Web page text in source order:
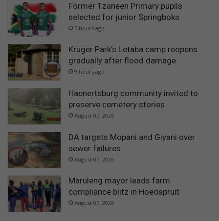
Former Tzaneen Primary pupils
selected for junior Springboks
5 hours ago
Kruger Park’s Letaba camp reopens
gradually after flood damage
9 hours ago
Haenertsburg community invited to
preserve cemetery stories
August 07, 2026
DA targets Mopani and Giyani over
sewer failures
August 07, 2026
Maruleng mayor leads farm
compliance blitz in Hoedspruit
August 07, 2026